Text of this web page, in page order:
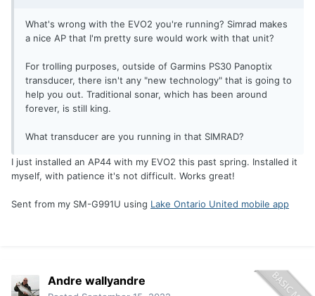
What's wrong with the EVO2 you're running? Simrad makes
a nice AP that I'm pretty sure would work with that unit?
For trolling purposes, outside of Garmins PS30 Panoptix
transducer, there isn't any "new technology" that is going to
help you out. Traditional sonar, which has been around
forever, is still king.
What transducer are you running in that SIMRAD?
I just installed an AP44 with my EVO2 this past spring. Installed it
myself, with patience it's not difficult. Works great!
Sent from my SM-G991U using Lake Ontario United mobile app
Andre wallyandre